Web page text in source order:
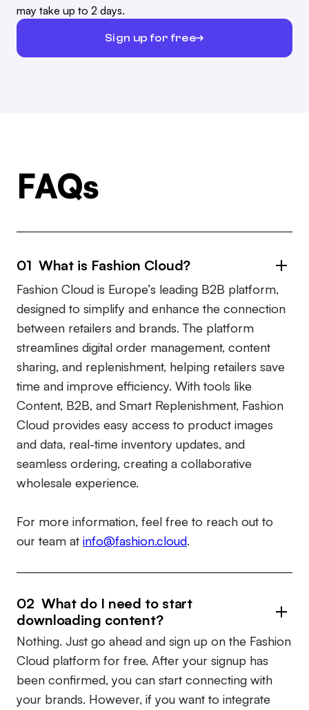
may take up to 2 days.
Sign up for free
FAQs
01 What is Fashion Cloud?
Fashion Cloud is Europe’s leading B2B platform,
designed to simplify and enhance the connection
between retailers and brands. The platform
streamlines digital order management, content
sharing, and replenishment, helping retailers save
time and improve efficiency. With tools like
Content, B2B, and Smart Replenishment, Fashion
Cloud provides easy access to product images
and data, real-time inventory updates, and
seamless ordering, creating a collaborative
wholesale experience.
For more information, feel free to reach out to
our team at info@fashion.cloud.
02 What do I need to start
downloading content?
Nothing. Just go ahead and sign up on the Fashion
Cloud platform for free. After your signup has
been confirmed, you can start connecting with
your brands. However, if you want to integrate